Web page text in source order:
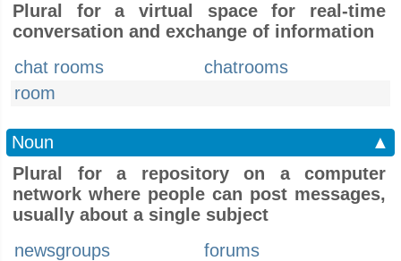
Plural for a virtual space for real-time
conversation and exchange of information
chat rooms
chatrooms
room
Noun
▲
Plural for a repository on a computer
network where people can post messages,
usually about a single subject
newsgroups
forums